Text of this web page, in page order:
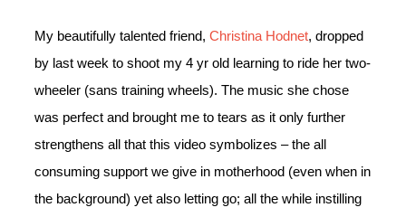
My beautifully talented friend, Christina Hodnet, dropped
by last week to shoot my 4 yr old learning to ride her two-
wheeler (sans training wheels). The music she chose
was perfect and brought me to tears as it only further
strengthens all that this video symbolizes – the all
consuming support we give in motherhood (even when in
the background) yet also letting go; all the while instilling